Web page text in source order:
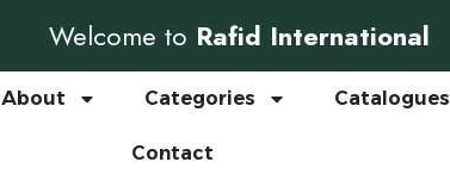
Welcome to Rafid International
About Categories Catalogues
Contact